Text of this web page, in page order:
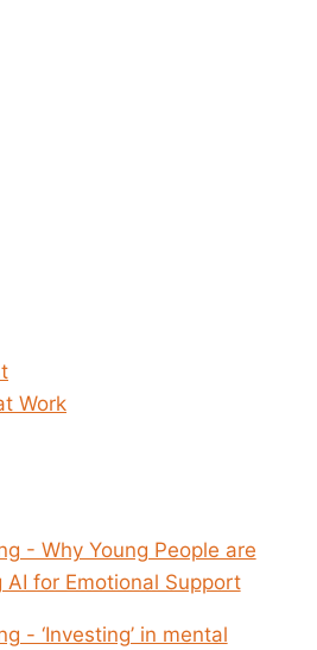
Work
- Why Young People are
AI for Emotional Support
- ‘Investing’ in mental